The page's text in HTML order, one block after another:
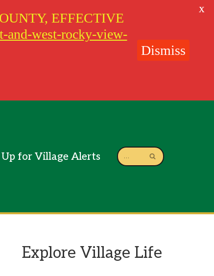
Up for Village Alerts
Explore Village Life
EFFECTIVE
and-west-rocky-view-
Dismiss
X